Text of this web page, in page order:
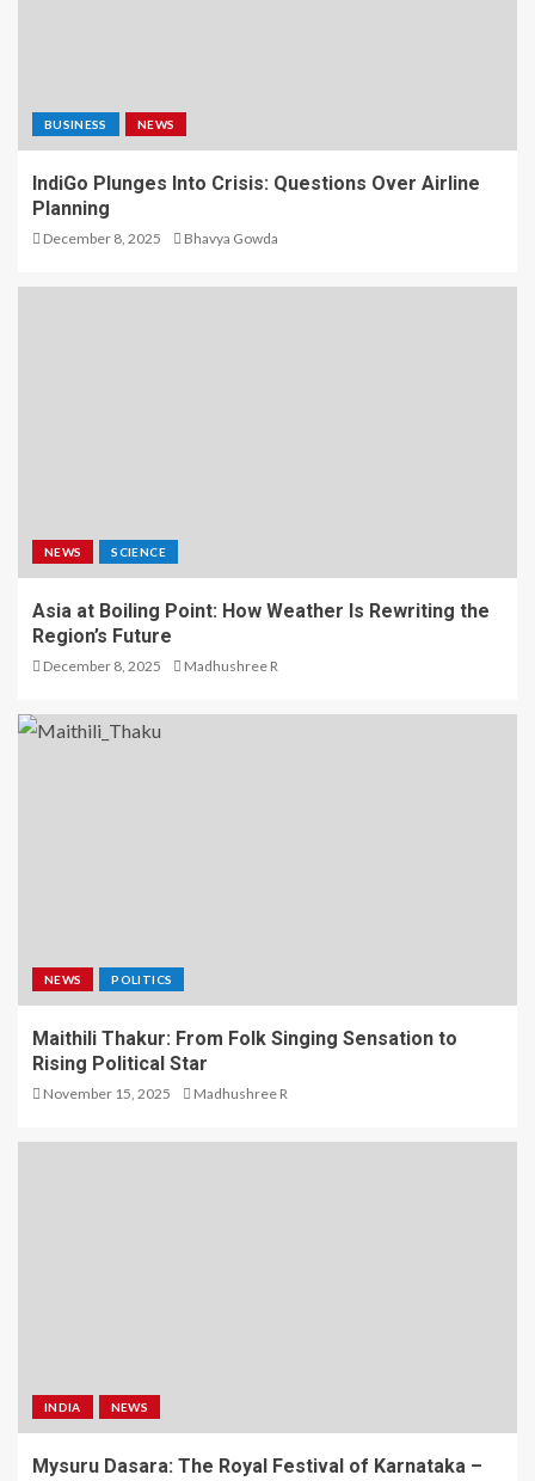
BUSINESS NEWS
IndiGo Plunges Into Crisis: Questions Over Airline
Planning
December 8, 2025 Bhavya Gowda
NEWS SCIENCE
Asia at Boiling Point: How Weather Is Rewriting the
Region’s Future
December 8, 2025 Madhushree R
NEWS POLITICS
Maithili Thakur: From Folk Singing Sensation to
Rising Political Star
November 15, 2025 Madhushree R
INDIA NEWS
Mysuru Dasara: The Royal Festival of Karnataka –